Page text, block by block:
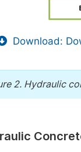
Download:
2. Hydraulic